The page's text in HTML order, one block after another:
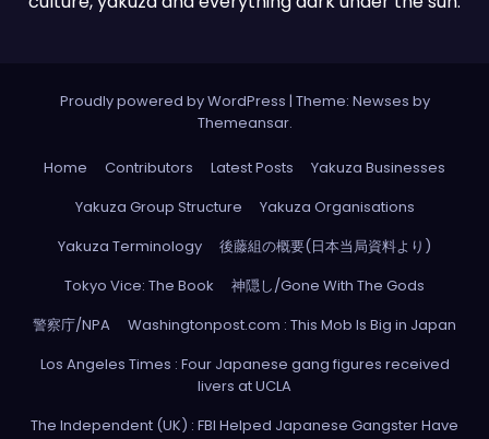
Proudly powered by WordPress | Theme: Newses by
Themeansar.
Home Contributors Latest Posts
Yakuza Businesses
Yakuza Group Structure
Yakuza Organisations
Yakuza Terminology
後藤組の概要(日本当局資料より)
Tokyo Vice: The Book
神隠し/Gone With The Gods
警察庁/NPA
Washingtonpost.com : This Mob Is Big in Japan
Los Angeles Times : Four Japanese gang figures received
livers at UCLA
The Independent (UK) : FBI Helped Japanese Gangster Have